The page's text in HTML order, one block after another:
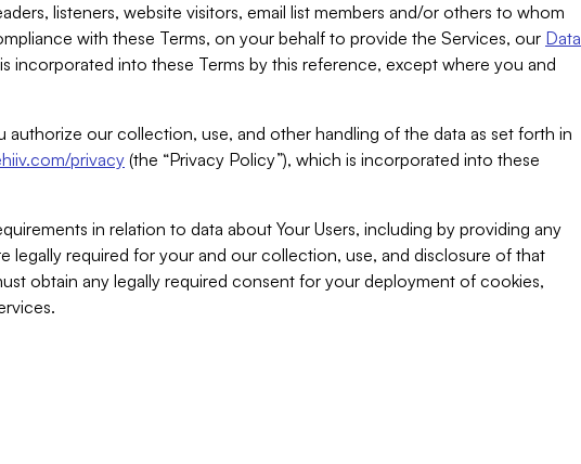
listeners, website visitors, email list members and/or others to whom
with these Terms, on your behalf to provide the Services, our Data
is incorporated into these Terms by this reference, except where you and
our collection, use, and other handling of the data as set forth in
privacy (the “Privacy Policy”), which is incorporated into these
in relation to data about Your Users, including by providing any
legally required for your and our collection, use, and disclosure of that
obtain any legally required consent for your deployment of cookies,